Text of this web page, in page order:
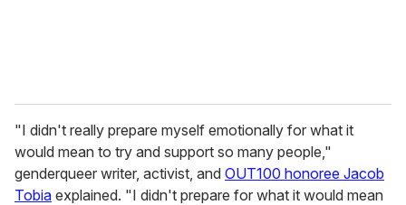
"I didn't really prepare myself emotionally for what it
would mean to try and support so many people,"
genderqueer writer, activist, and OUT100 honoree Jacob
Tobia explained. "I didn't prepare for what it would mean